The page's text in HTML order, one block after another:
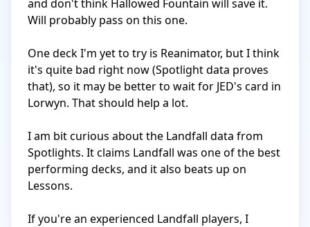
and don't think Hallowed Fountain will save it.
Will probably pass on this one.
One deck I'm yet to try is Reanimator, but I think
it's quite bad right now (Spotlight data proves
that), so it may be better to wait for JED's card in
Lorwyn. That should help a lot.
I am bit curious about the Landfall data from
Spotlights. It claims Landfall was one of the best
performing decks, and it also beats up on
Lessons.
If you're an experienced Landfall players, I